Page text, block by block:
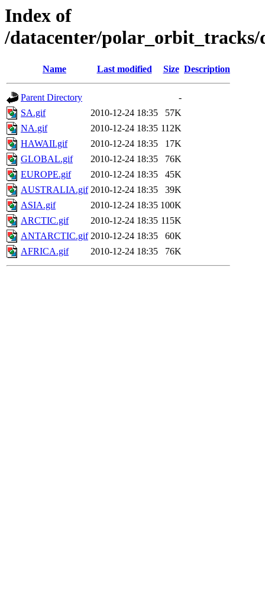
Index of
/datacenter/polar_orbit_tracks/
Name Last modified Size Description
Parent Directory
-
SA.gif
2010-12-24 18:35
57K
NA.gif
2010-12-24 18:35 112K
HAWAII.gif
2010-12-24 18:35
17K
GLOBAL.gif
2010-12-24 18:35
76K
EUROPE.gif
2010-12-24 18:35
45K
AUSTRALIA.gif 2010-12-24 18:35
39K
ASIA.gif
2010-12-24 18:35 100K
ARCTIC.gif
2010-12-24 18:35 115K
ANTARCTIC.gif 2010-12-24 18:35
60K
AFRICA.gif
2010-12-24 18:35 76K